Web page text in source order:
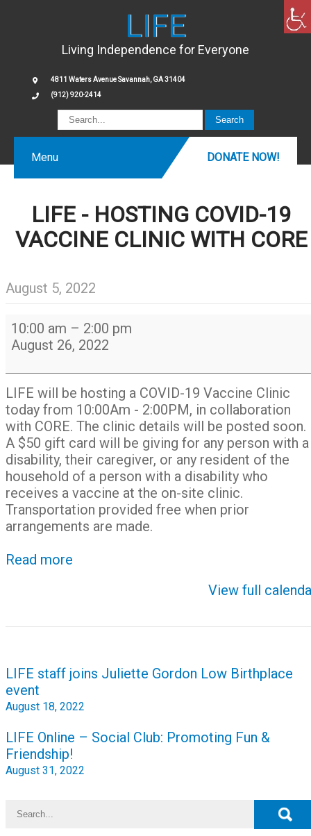
LIFE
Living Independence for Everyone
4811 Waters Avenue Savannah, GA 31404
(912) 920-2414
Menu DONATE NOW!
LIFE - HOSTING COVID-19
VACCINE CLINIC WITH CORE
August 5, 2022
LIFE
hosting
Covid-
19
Vaccine
Clinic
with
CORE
10:00 am – 2:00 pm
August 26, 2022
LIFE will be hosting a COVID-19 Vaccine Clinic
today from 10:00Am - 2:00PM, in collaboration
with CORE. The clinic details will be posted soon.
A $50 gift card will be giving for any person with a
disability, their caregiver, or any resident of the
household of a person with a disability who
receives a vaccine at the on-site clinic.
Transportation provided free when prior
arrangements are made.
Read more
View full
Post
navigation
LIFE staff joins Juliette Gordon Low Birthplace
event
August 18, 2022
LIFE Online – Social Club: Promoting Fun &
Friendship!
August 31, 2022